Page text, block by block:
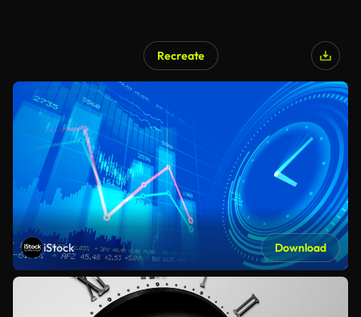
Recreate
iStock Download